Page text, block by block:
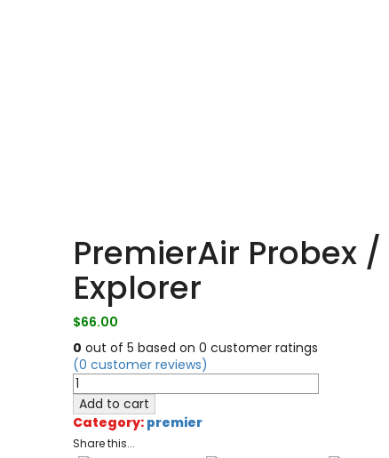
PremierAir Probex /
Explorer
$66.00
0 out of 5 based on 0 customer ratings
(0 customer reviews)
PremierAir
Probex
/
Explorer
quantity
Add to cart
Category: premier
Share this...